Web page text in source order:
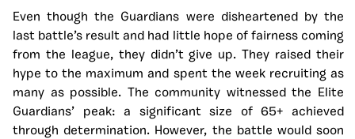
Even though the Guardians were disheartened by the
last battle’s result and had little hope of fairness coming
from the league, they didn’t give up. They raised their
hype to the maximum and spent the week recruiting as
many as possible. The community witnessed the Elite
Guardians’ peak: a significant size of 65+ achieved
through determination. However, the battle would soon